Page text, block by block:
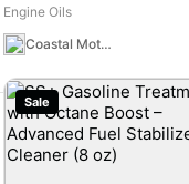
Engine Oils
Coastal Moto MX Canada Team Store
Sale